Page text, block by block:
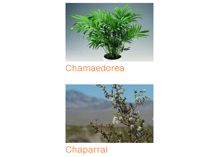
Chamaedorea
Chaparral